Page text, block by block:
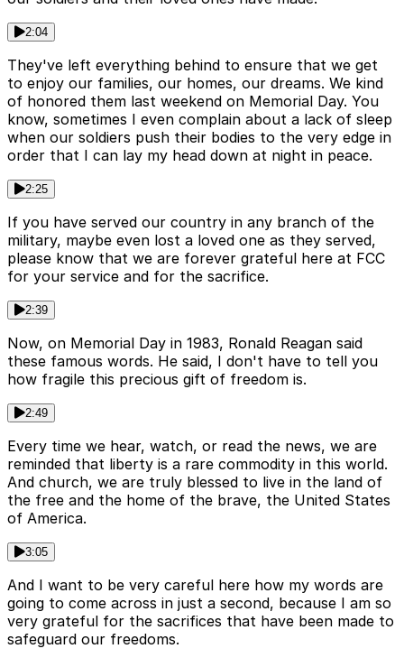
2:04
They've left everything behind to ensure that we get
to enjoy our families, our homes, our dreams. We kind
of honored them last weekend on Memorial Day. You
know, sometimes I even complain about a lack of sleep
when our soldiers push their bodies to the very edge in
order that I can lay my head down at night in peace.
2:25
If you have served our country in any branch of the
military, maybe even lost a loved one as they served,
please know that we are forever grateful here at FCC
for your service and for the sacrifice.
2:39
Now, on Memorial Day in 1983, Ronald Reagan said
these famous words. He said, I don't have to tell you
how fragile this precious gift of freedom is.
2:49
Every time we hear, watch, or read the news, we are
reminded that liberty is a rare commodity in this world.
And church, we are truly blessed to live in the land of
the free and the home of the brave, the United States
of America.
3:05
And I want to be very careful here how my words are
going to come across in just a second, because I am so
very grateful for the sacrifices that have been made to
safeguard our freedoms.